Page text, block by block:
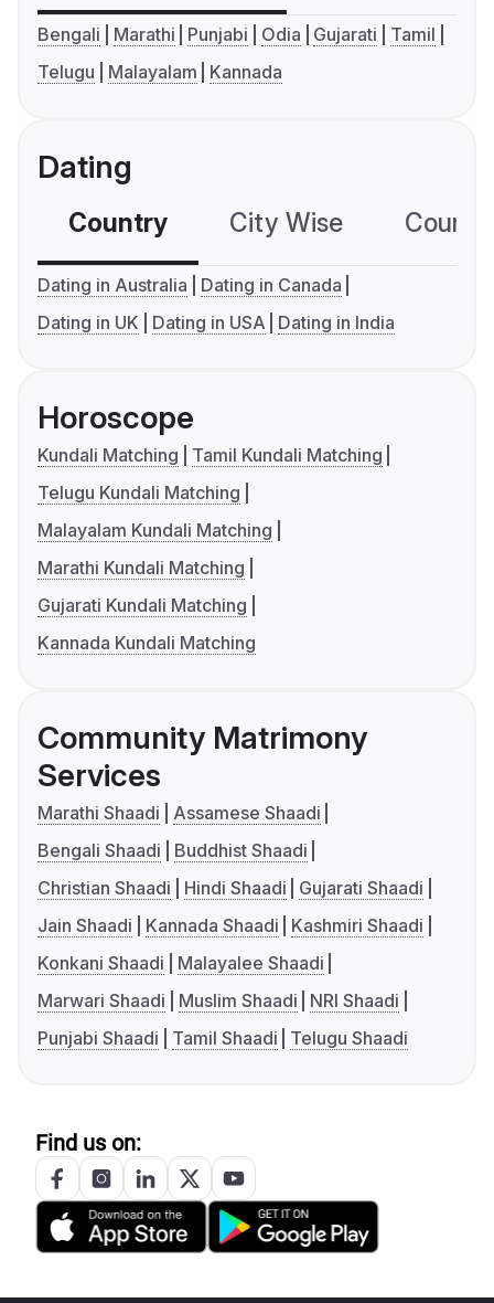
Bengali Marathi Punjabi Odia Gujarati
Tamil
Telugu
Malayalam Kannada
Dating
Country City Wise
Dating in Australia
Dating in Canada
Dating in UK
Dating in USA Dating in India
Horoscope
Kundali Matching
Tamil Kundali Matching
Telugu Kundali Matching
Malayalam Kundali Matching
Marathi Kundali Matching
Gujarati Kundali Matching
Kannada Kundali Matching
Community Matrimony
Services
Marathi Shaadi
Assamese Shaadi
Bengali Shaadi
Buddhist Shaadi
Christian Shaadi
Hindi Shaadi
Gujarati Shaadi
Jain Shaadi
Kannada Shaadi
Kashmiri Shaadi
Konkani Shaadi
Malayalee Shaadi
Marwari Shaadi
Muslim Shaadi
NRI Shaadi
Punjabi Shaadi
Tamil Shaadi Telugu Shaadi
Find us on: